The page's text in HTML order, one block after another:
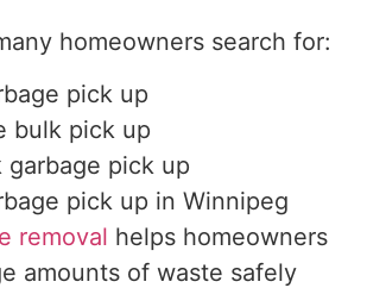
homeowners search for:
pick up
bulk pick up
garbage pick up
pick up in Winnipeg
removal helps homeowners
amounts of waste safely